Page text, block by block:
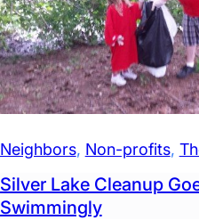
Neighbors, Non-profits,
Silver Lake Cleanup
Swimmingly